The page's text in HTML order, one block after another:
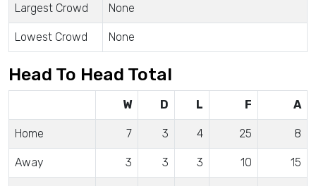
Largest Crowd None
Lowest Crowd None
Head To Head Total
W D L F A
Home 7 3 4 25 8
Away 3 3 3 10 15